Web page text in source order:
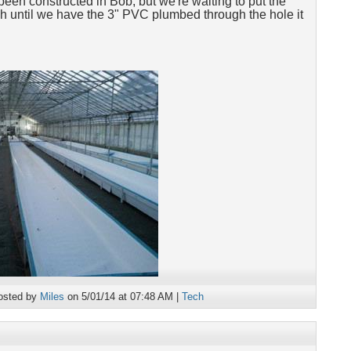
until we have the 3" PVC plumbed through the hole it
by Miles on 5/01/14 at 07:48 AM | Tech